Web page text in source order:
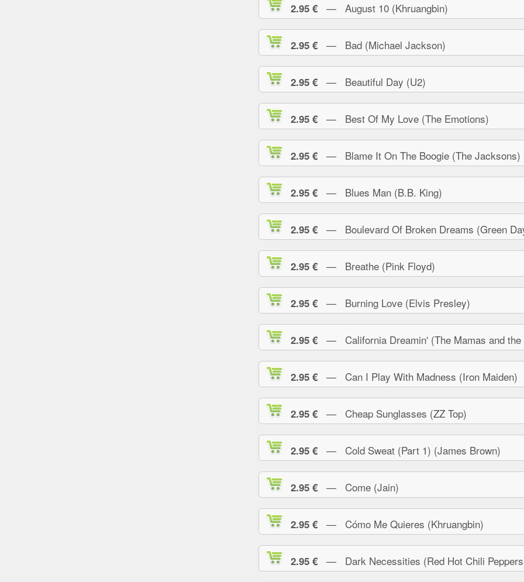
2.95 € — August 10 (Khruangbin)
2.95 € — Bad (Michael Jackson)
2.95 € — Beautiful Day (U2)
2.95 € — Best Of My Love (The Emotions)
2.95 € — Blame It On The Boogie (The Jacksons)
2.95 € — Blues Man (B.B. King)
2.95 € — Boulevard Of Broken Dreams (Green
2.95 € — Breathe (Pink Floyd)
2.95 € — Burning Love (Elvis Presley)
2.95 € — California Dreamin' (The Mamas and the
2.95 € — Can I Play With Madness (Iron Maiden)
2.95 € — Cheap Sunglasses (ZZ Top)
2.95 € — Cold Sweat (Part 1) (James Brown)
2.95 € — Come (Jain)
2.95 € — Cómo Me Quieres (Khruangbin)
2.95 € — Dark Necessities (Red Hot Chili